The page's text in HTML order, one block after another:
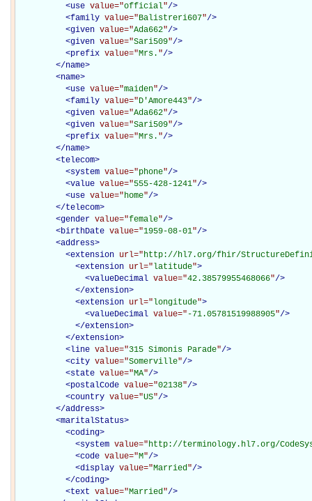
<use value="official"/>
<family value="Balistreri607"/>
<given value="Ada662"/>
<given value="Sari509"/>
<prefix value="Mrs. "/>
</name>
<name>
<use value="maiden"/>
<family value="D'Amore443"/>
<given value="Ada662"/>
<given value="Sari509"/>
<prefix value="Mrs. "/>
</name>
<telecom>
<system value="phone"/>
<value value="555-428-1241"/>
<use value="home"/>
</telecom>
<gender value="female"/>
<birthDate value="1959-08-01"/>
<address>
<extension url="http://hl7.org/fhir/
<extension url=" latitude">
<valueDecimal value="42.38579955468066"/>
</extension>
<extension url=" longitude">
<valueDecimal value=" -71.05781519988905"/>
</extension>
</extension>
<line value="315 Simonis Parade"/>
<city value="Somerville"/>
<state value="MA"/>
<postalCode value="02138"/>
<country value="US"/>
</address>
<maritalStatus>
<coding>
<system value="http://terminology.hl7.org/
<code value="M"/>
<display value="Married"/>
</coding>
<text value="Married"/>